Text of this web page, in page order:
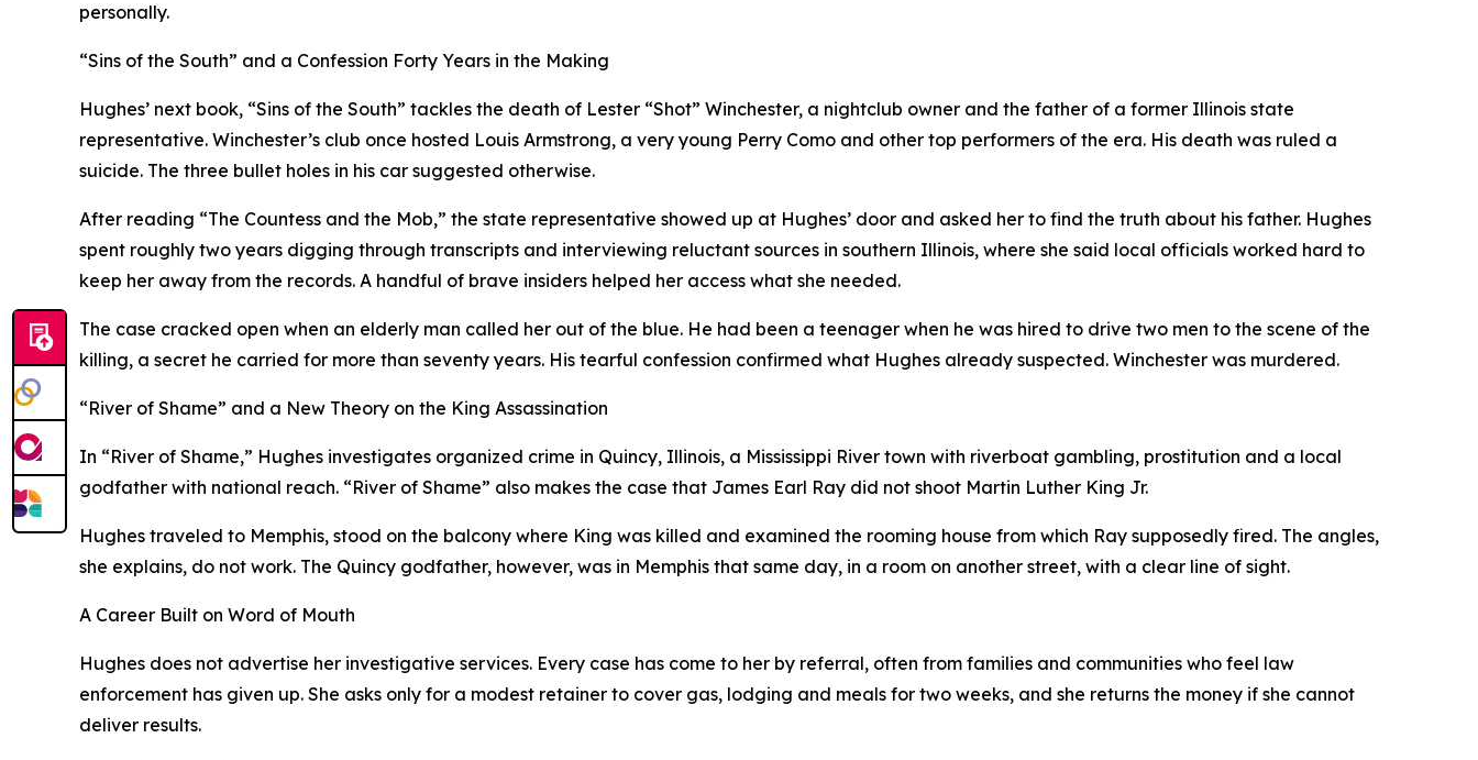
personally.
“Sins of the South” and a Confession Forty Years in the Making
Hughes’ next book, “Sins of the South” tackles the death of Lester “Shot” Winchester, a nightclub owner and the father of a former Illinois state
representative. Winchester’s club once hosted Louis Armstrong, a very young Perry Como and other top performers of the era. His death was ruled a
suicide. The three bullet holes in his car suggested otherwise.
After reading “The Countess and the Mob,” the state representative showed up at Hughes’ door and asked her to find the truth about his father. Hughes
spent roughly two years digging through transcripts and interviewing reluctant sources in southern Illinois, where she said local officials worked hard to
keep her away from the records. A handful of brave insiders helped her access what she needed.
The case cracked open when an elderly man called her out of the blue. He had been a teenager when he was hired to drive two men to the scene of the
killing, a secret he carried for more than seventy years. His tearful confession confirmed what Hughes already suspected. Winchester was murdered.
“River of Shame” and a New Theory on the King Assassination
In “River of Shame,” Hughes investigates organized crime in Quincy, Illinois, a Mississippi River town with riverboat gambling, prostitution and a local
godfather with national reach. “River of Shame” also makes the case that James Earl Ray did not shoot Martin Luther King Jr.
Hughes traveled to Memphis, stood on the balcony where King was killed and examined the rooming house from which Ray supposedly fired. The angles,
she explains, do not work. The Quincy godfather, however, was in Memphis that same day, in a room on another street, with a clear line of sight.
A Career Built on Word of Mouth
Hughes does not advertise her investigative services. Every case has come to her by referral, often from families and communities who feel law
enforcement has given up. She asks only for a modest retainer to cover gas, lodging and meals for two weeks, and she returns the money if she cannot
deliver results.